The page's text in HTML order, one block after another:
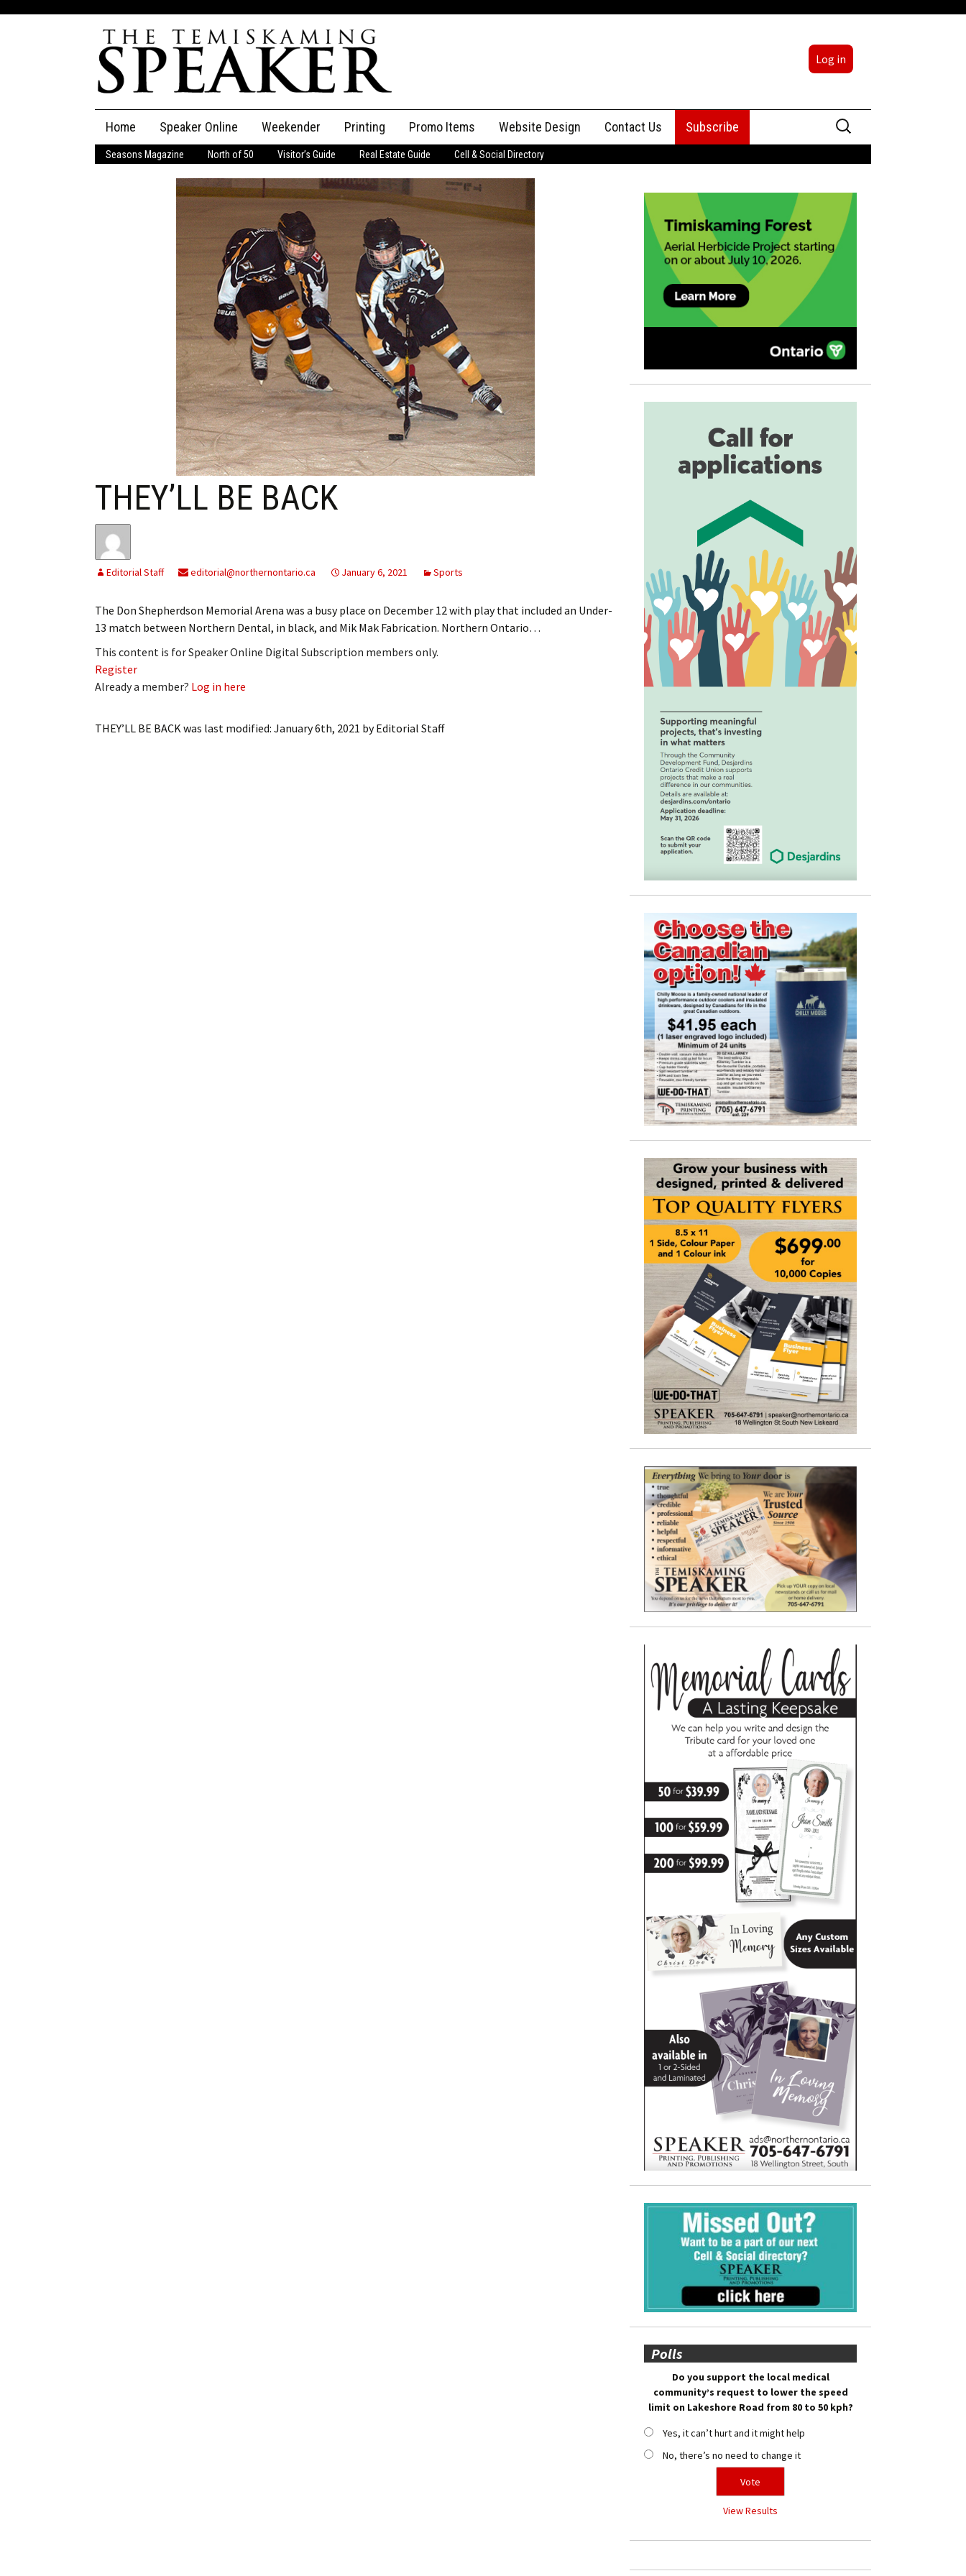
Log in
content
Home Speaker Online
The Speaker
Speaker Classifieds Classifieds
Place an Ad
Publications
My Account Billing Information
My Invoices
Log Out
Renew Subscription
Cancel Subscription
Log In
Subscribe
Leave a Legacy
Weekender Printing Promo Items Website Design Contact Us
Advertising
Subscribe
Search
for:
Seasons Magazine North of 50 Visitor’s Guide Real Estate Guide Cell & Social Directory
THEY’LL BE BACK
Editorial Staff editorial@northernontario.ca January 6, 2021 Sports
The Don Shepherdson Memorial Arena was a busy place on December 12 with play that included an Under-
13 match between Northern Dental, in black, and Mik Mak Fabrication. Northern Ontario…
This content is for Speaker Online Digital Subscription members only.
Register
Already a member? Log in here
THEY’LL BE BACK was last modified: January 6th, 2021 byEditorial Staff
Polls
Do you support the local medical
community’s request to lower the speed
limit on Lakeshore Road from 80 to 50 kph?
Yes, it can’t hurt and it might help
No, there’s no need to change it
View Results